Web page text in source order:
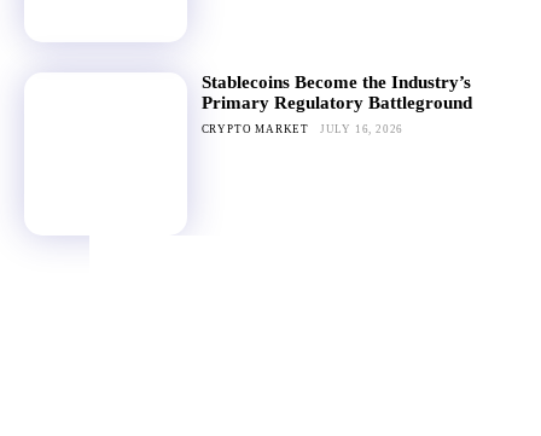
Stablecoins Become the Industry’s
Primary Regulatory Battleground
CRYPTO MARKET JULY 16, 2026